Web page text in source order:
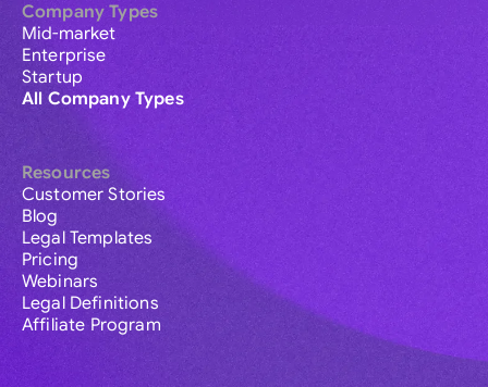
Company Types
Mid-market
Enterprise
Startup
All Company Types
Resources
Customer Stories
Blog
Legal Templates
Pricing
Webinars
Legal Definitions
Affiliate Program